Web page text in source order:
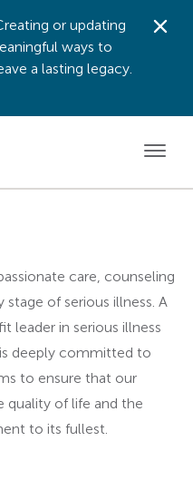
or updating
ways to
a lasting legacy.
care, counseling
of serious illness. A
leader in serious illness
deeply committed to
to ensure that our
quality of life and the
to its fullest.